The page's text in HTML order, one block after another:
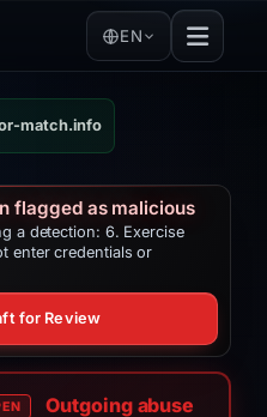
EN
match.info
flagged as malicious
a detection: 6. Exercise
enter credentials or
for Review
Outgoing abuse